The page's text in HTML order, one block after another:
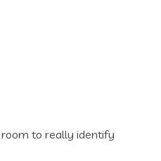
room to really identify